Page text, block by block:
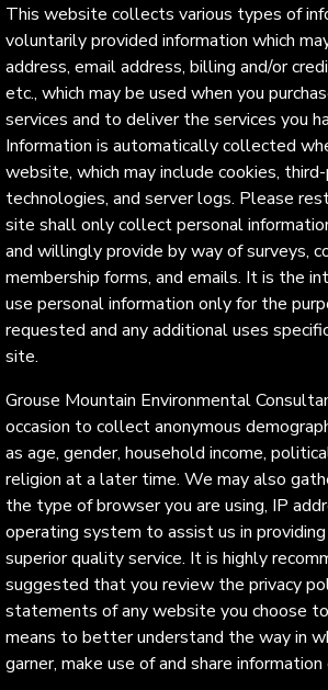
This website collects various types of
voluntarily provided information which
address, email address, billing and/or
etc., which may be used when you
services and to deliver the services you
Information is automatically collected
website, which may include cookies,
technologies, and server logs. Please
site shall only collect personal
and willingly provide by way of surveys,
membership forms, and emails. It is the
use personal information only for the
requested and any additional uses
site.
Grouse Mountain Environmental
occasion to collect anonymous
as age, gender, household income,
religion at a later time. We may also
the type of browser you are using, IP
operating system to assist us in providing
superior quality service. It is highly
suggested that you review the privacy
statements of any website you choose
means to better understand the way in
garner, make use of and share